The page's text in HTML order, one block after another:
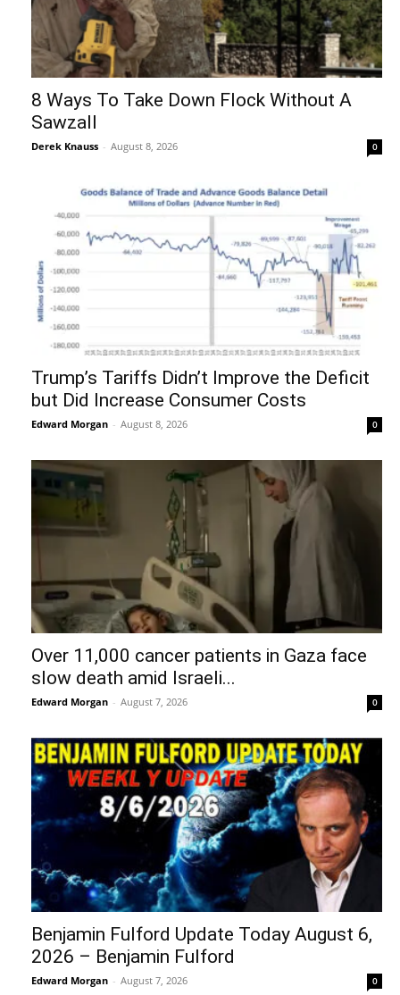
8 Ways To Take Down Flock Without A
Sawzall
Derek Knauss - August 8, 2026 0
Trump’s Tariffs Didn’t Improve the Deficit
but Did Increase Consumer Costs
Edward Morgan - August 8, 2026 0
Over 11,000 cancer patients in Gaza face
slow death amid Israeli...
Edward Morgan - August 7, 2026 0
Benjamin Fulford Update Today August 6,
2026 – Benjamin Fulford
Edward Morgan - August 7, 2026 0